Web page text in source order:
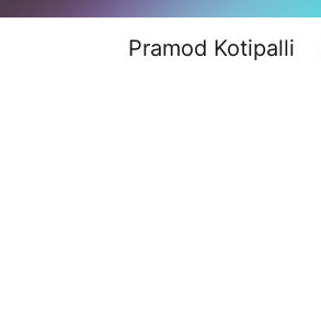
Pramod Kotipalli